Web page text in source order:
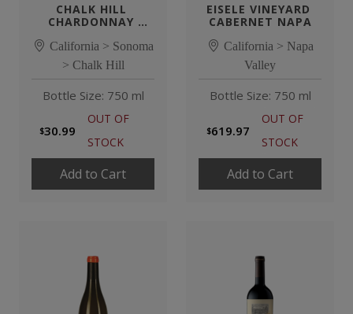
CHALK HILL
CHARDONNAY
California > Sonoma
> Chalk Hill
Bottle Size: 750 ml
30.99
OUT OF
STOCK
Add to Cart
EISELE VINEYARD
CABERNET NAPA
California > Napa
Valley
Bottle Size: 750 ml
619.97
OUT OF
STOCK
Add to Cart